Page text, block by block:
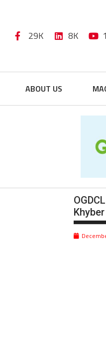
29K 8K
ABOUT US